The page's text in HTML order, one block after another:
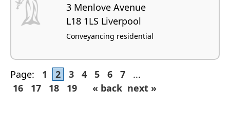
3 Menlove Avenue
L18 1LS Liverpool
Conveyancing residential
Page: 1 2 3 4 5 6 7
...
16
17 18 19 « back next »